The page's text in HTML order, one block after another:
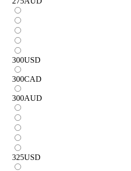
300USD
300CAD
300AUD
325USD